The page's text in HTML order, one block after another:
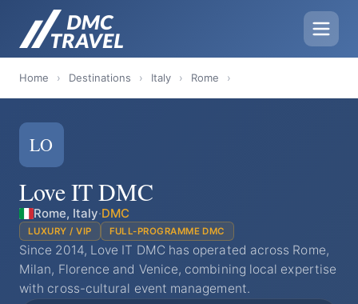
Home › Destinations › Italy › Rome ›
LO
Love IT DMC
Rome, Italy·DMC
LUXURY / VIP FULL-PROGRAMME DMC
Since 2014, Love IT DMC has operated across Rome,
Milan, Florence and Venice, combining local expertise
with cross-cultural event management.